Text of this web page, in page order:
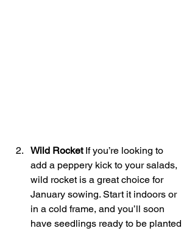
Wild Rocket If you’re looking to
add a peppery kick to your salads,
wild rocket is a great choice for
January sowing. Start it indoors or
in a cold frame, and you’ll soon
have seedlings ready to be planted